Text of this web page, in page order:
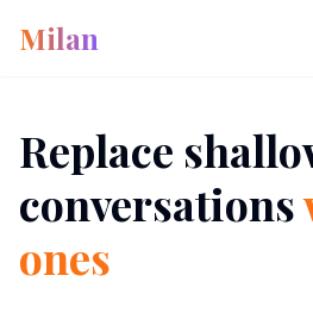
Milan
Replace
conversations
ones